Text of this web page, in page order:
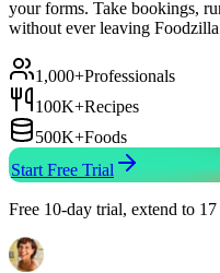
your forms. Take bookings,
without ever leaving
1,000+Professionals
100K+Recipes
500K+Foods
Start Free Trial
Free 10-day trial, extend to